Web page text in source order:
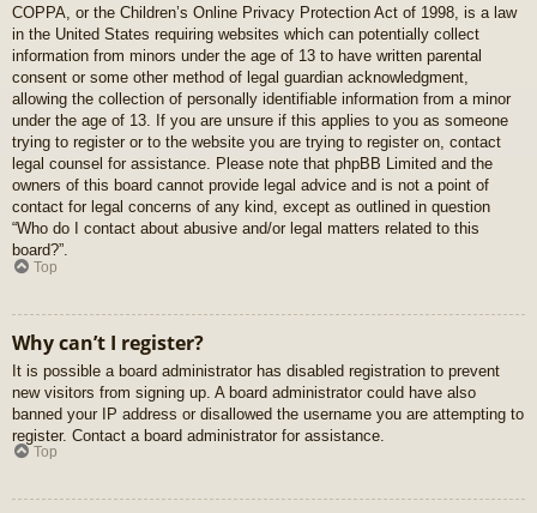
COPPA, or the Children’s Online Privacy Protection Act of 1998, is a law
in the United States requiring websites which can potentially collect
information from minors under the age of 13 to have written parental
consent or some other method of legal guardian acknowledgment,
allowing the collection of personally identifiable information from a minor
under the age of 13. If you are unsure if this applies to you as someone
trying to register or to the website you are trying to register on, contact
legal counsel for assistance. Please note that phpBB Limited and the
owners of this board cannot provide legal advice and is not a point of
contact for legal concerns of any kind, except as outlined in question
“Who do I contact about abusive and/or legal matters related to this
board?”.
Top
Why can’t I register?
It is possible a board administrator has disabled registration to prevent
new visitors from signing up. A board administrator could have also
banned your IP address or disallowed the username you are attempting to
register. Contact a board administrator for assistance.
Top